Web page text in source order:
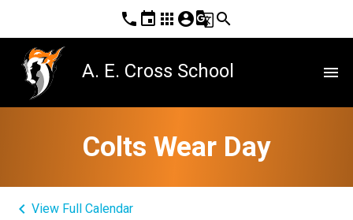
phone event apps account_circleg_translatesearch
A. E. Cross School menu
Colts Wear Day
keyboard_arrow_left View Full Calendar